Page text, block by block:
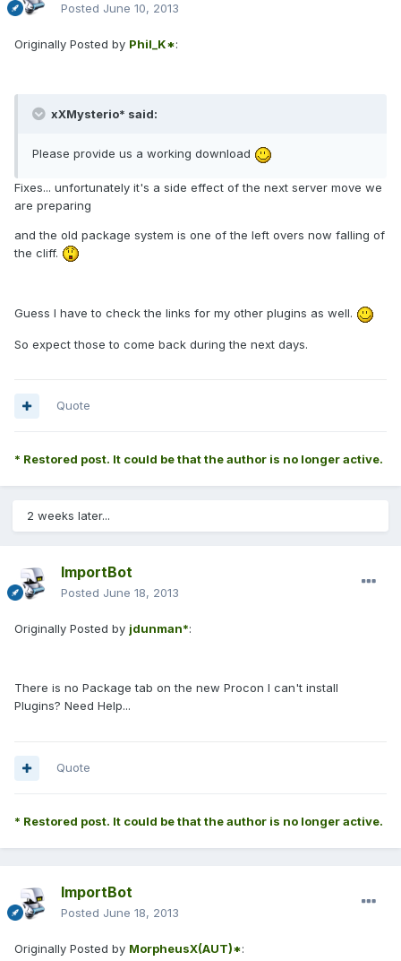
Posted June 10, 2013
Originally Posted by Phil_K*:
xXMysterio* said:
Please provide us a working download
Fixes... unfortunately it's a side effect of the next server move we
are preparing
and the old package system is one of the left overs now falling of
the cliff.
Guess I have to check the links for my other plugins as well.
So expect those to come back during the next days.
Quote
* Restored post. It could be that the author is no longer active.
2 weeks later...
ImportBot
Posted June 18, 2013
Originally Posted by jdunman*:
There is no Package tab on the new Procon I can't install
Plugins? Need Help...
Quote
* Restored post. It could be that the author is no longer active.
ImportBot
Posted June 18, 2013
Originally Posted by MorpheusX(AUT)*: